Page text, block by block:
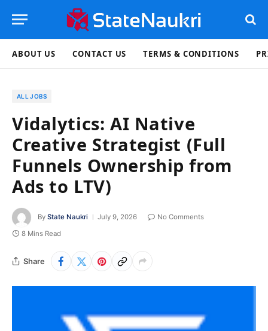
ABOUT US CONTACT US TERMS & CONDITIONS
ALL JOBS
Vidalytics: AI Native
Creative Strategist (Full
Funnels Ownership from
Ads to LTV)
By State Naukri July 9, 2026
No Comments
8 Mins Read
Share